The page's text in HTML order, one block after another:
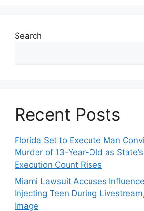
Search
Recent Posts
Florida Set to Execute Man
Murder of 13-Year-Old as
Execution Count Rises
Miami Lawsuit Accuses
Injecting Teen During
Image